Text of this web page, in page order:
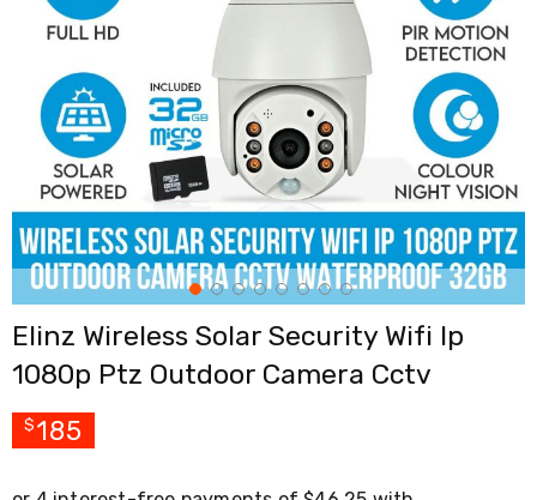
Benches
Accessories
Cardio
Treadmills
Elliptical
Cross
Trainers
Exercise
Spin
Bikes
Air
Bikes
Rowing
Machines
Gymnastics
Yoga
Pilates
Elinz Wireless Solar Security Wifi Ip
1080p Ptz Outdoor Camera Cctv
$ 185